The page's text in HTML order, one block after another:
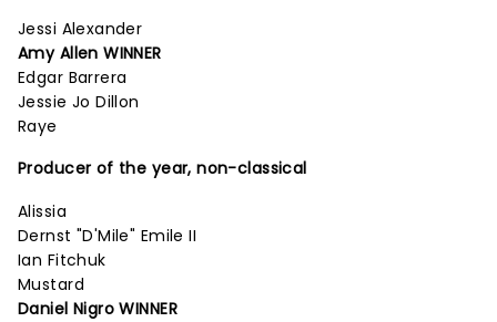
Jessi Alexander
Amy Allen WINNER
Edgar Barrera
Jessie Jo Dillon
Raye
Producer of the year, non-classical
Alissia
Dernst "D'Mile" Emile II
Ian Fitchuk
Mustard
Daniel Nigro WINNER